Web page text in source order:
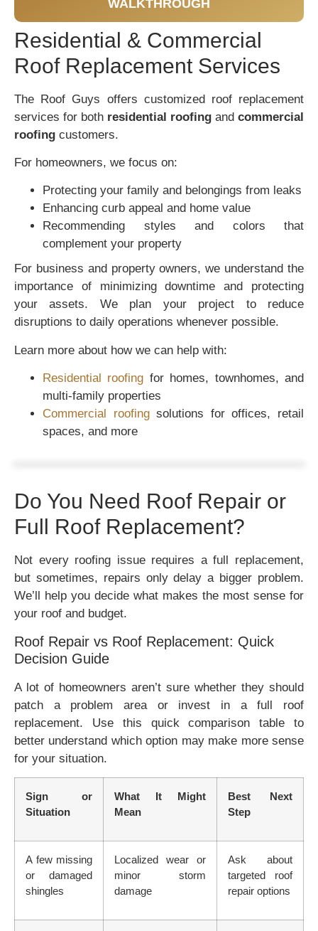
WALKTHROUGH
Residential & Commercial
Roof Replacement Services
The Roof Guys offers customized roof replacement
services for both residential roofing and commercial
roofing customers.
For homeowners, we focus on:
Protecting your family and belongings from leaks
Enhancing curb appeal and home value
Recommending styles and colors that
complement your property
For business and property owners, we understand the
importance of minimizing downtime and protecting
your assets. We plan your project to reduce
disruptions to daily operations whenever possible.
Learn more about how we can help with:
Residential roofing for homes, townhomes, and
multi-family properties
Commercial roofingsolutions for offices, retail
spaces, and more
Do You Need Roof Repair or
Full Roof Replacement?
Not every roofing issue requires a full replacement,
but sometimes, repairs only delay a bigger problem.
We’ll help you decide what makes the most sense for
your roof and budget.
Roof Repair vs Roof Replacement: Quick
Decision Guide
A lot of homeowners aren’t sure whether they should
patch a problem area or invest in a full roof
replacement. Use this quick comparison table to
better understand which option may make more sense
for your situation.
Sign or
Situation
What It Might
Mean
Best Next
Step
A few missing
or damaged
shingles
Localized wear or
minor storm
damage
Ask about
targeted roof
repair options